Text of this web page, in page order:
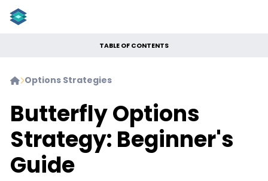
Options Strategies
Butterfly Options
Strategy: Beginner's
Guide
TABLE OF CONTENTS